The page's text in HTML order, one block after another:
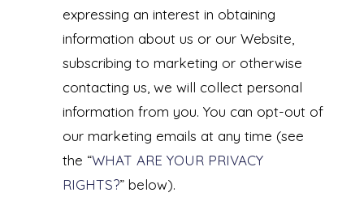
expressing an interest in obtaining
information about us or our Website,
subscribing to marketing or otherwise
contacting us, we will collect personal
information from you. You can opt-out of
our marketing emails at any time (see
the “WHAT ARE YOUR PRIVACY
RIGHTS?” below).